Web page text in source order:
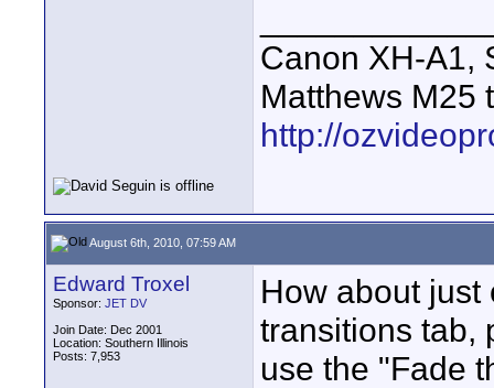
Canon XH-A1,
Matthews M25
http://
August 6th, 2010, 07:59 AM
Edward Troxel
Sponsor: JET DV
Join Date: Dec 2001
Location: Southern Illinois
Posts: 7,953
How about just
transitions tab,
use the "Fade